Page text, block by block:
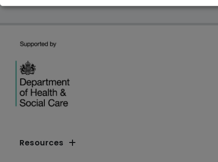
Resources